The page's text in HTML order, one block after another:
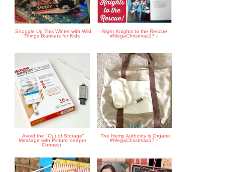
Snuggle Up This Winter with Wild
Things Blankets for Kids
Night Knights to the Rescue!
#MegaChristmas17 -
Avoid the "Out of Storage"
Message with Picture Keeper
Connect
The Hemp Authority is Organic
#MegaChristmas17 -